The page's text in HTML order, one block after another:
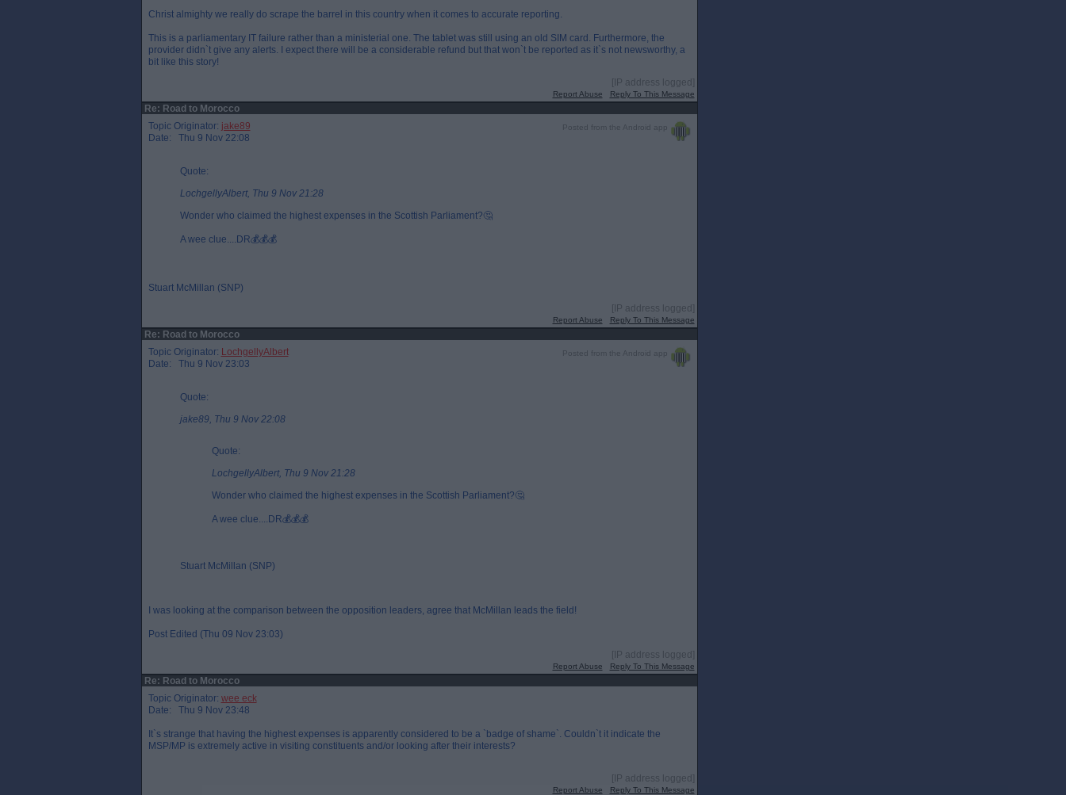
Christ almighty we really do scrape the barrel in this country when it comes to accurate reporting.
This is a parliamentary IT failure rather than a ministerial one. The tablet was still using an old SIM card. Furthermore, the
provider didn`t give any alerts. I expect there will be a considerable refund but that won`t be reported as it`s not newsworthy, a
bit like this story!
[IP address logged]
Report Abuse Reply To This Message
Re: Road to Morocco
Posted from the Android app
Topic Originator: jake89
Date: Thu 9 Nov 22:08
Quote:
LochgellyAlbert, Thu 9 Nov 21:28
Wonder who claimed the highest expenses in the Scottish Parliament?🤔
A wee clue....DR💰💰💰
Stuart McMillan (SNP)
[IP address logged]
Report Abuse Reply To This Message
Re: Road to Morocco
Posted from the Android app
Topic Originator: LochgellyAlbert
Date: Thu 9 Nov 23:03
Quote:
jake89, Thu 9 Nov 22:08
Quote:
LochgellyAlbert, Thu 9 Nov 21:28
Wonder who claimed the highest expenses in the Scottish Parliament?🤔
A wee clue....DR💰💰💰
Stuart McMillan (SNP)
I was looking at the comparison between the opposition leaders, agree that McMillan leads the field!
Post Edited (Thu 09 Nov 23:03)
[IP address logged]
Report Abuse Reply To This Message
Re: Road to Morocco
Topic Originator: wee eck
Date: Thu 9 Nov 23:48
It`s strange that having the highest expenses is apparently considered to be a `badge of shame`. Couldn`t it indicate the
MSP/MP is extremely active in visiting constituents and/or looking after their interests?
[IP address logged]
Report Abuse Reply To This Message